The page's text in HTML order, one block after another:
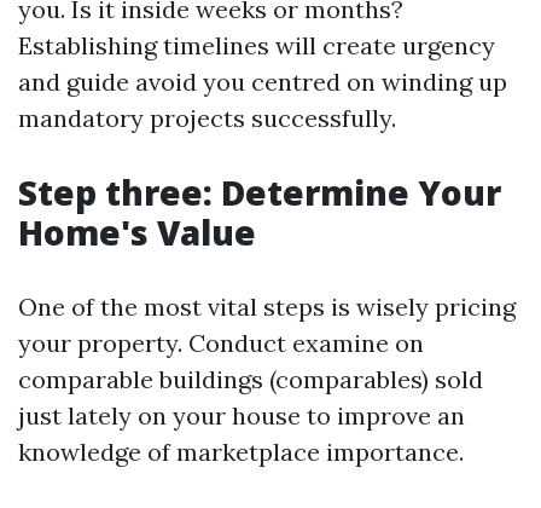
you. Is it inside weeks or months?
Establishing timelines will create urgency
and guide avoid you centred on winding up
mandatory projects successfully.
Step three: Determine Your
Home's Value
One of the most vital steps is wisely pricing
your property. Conduct examine on
comparable buildings (comparables) sold
just lately on your house to improve an
knowledge of marketplace importance.